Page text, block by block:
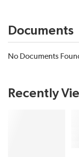
Documents
No Documents
Recently